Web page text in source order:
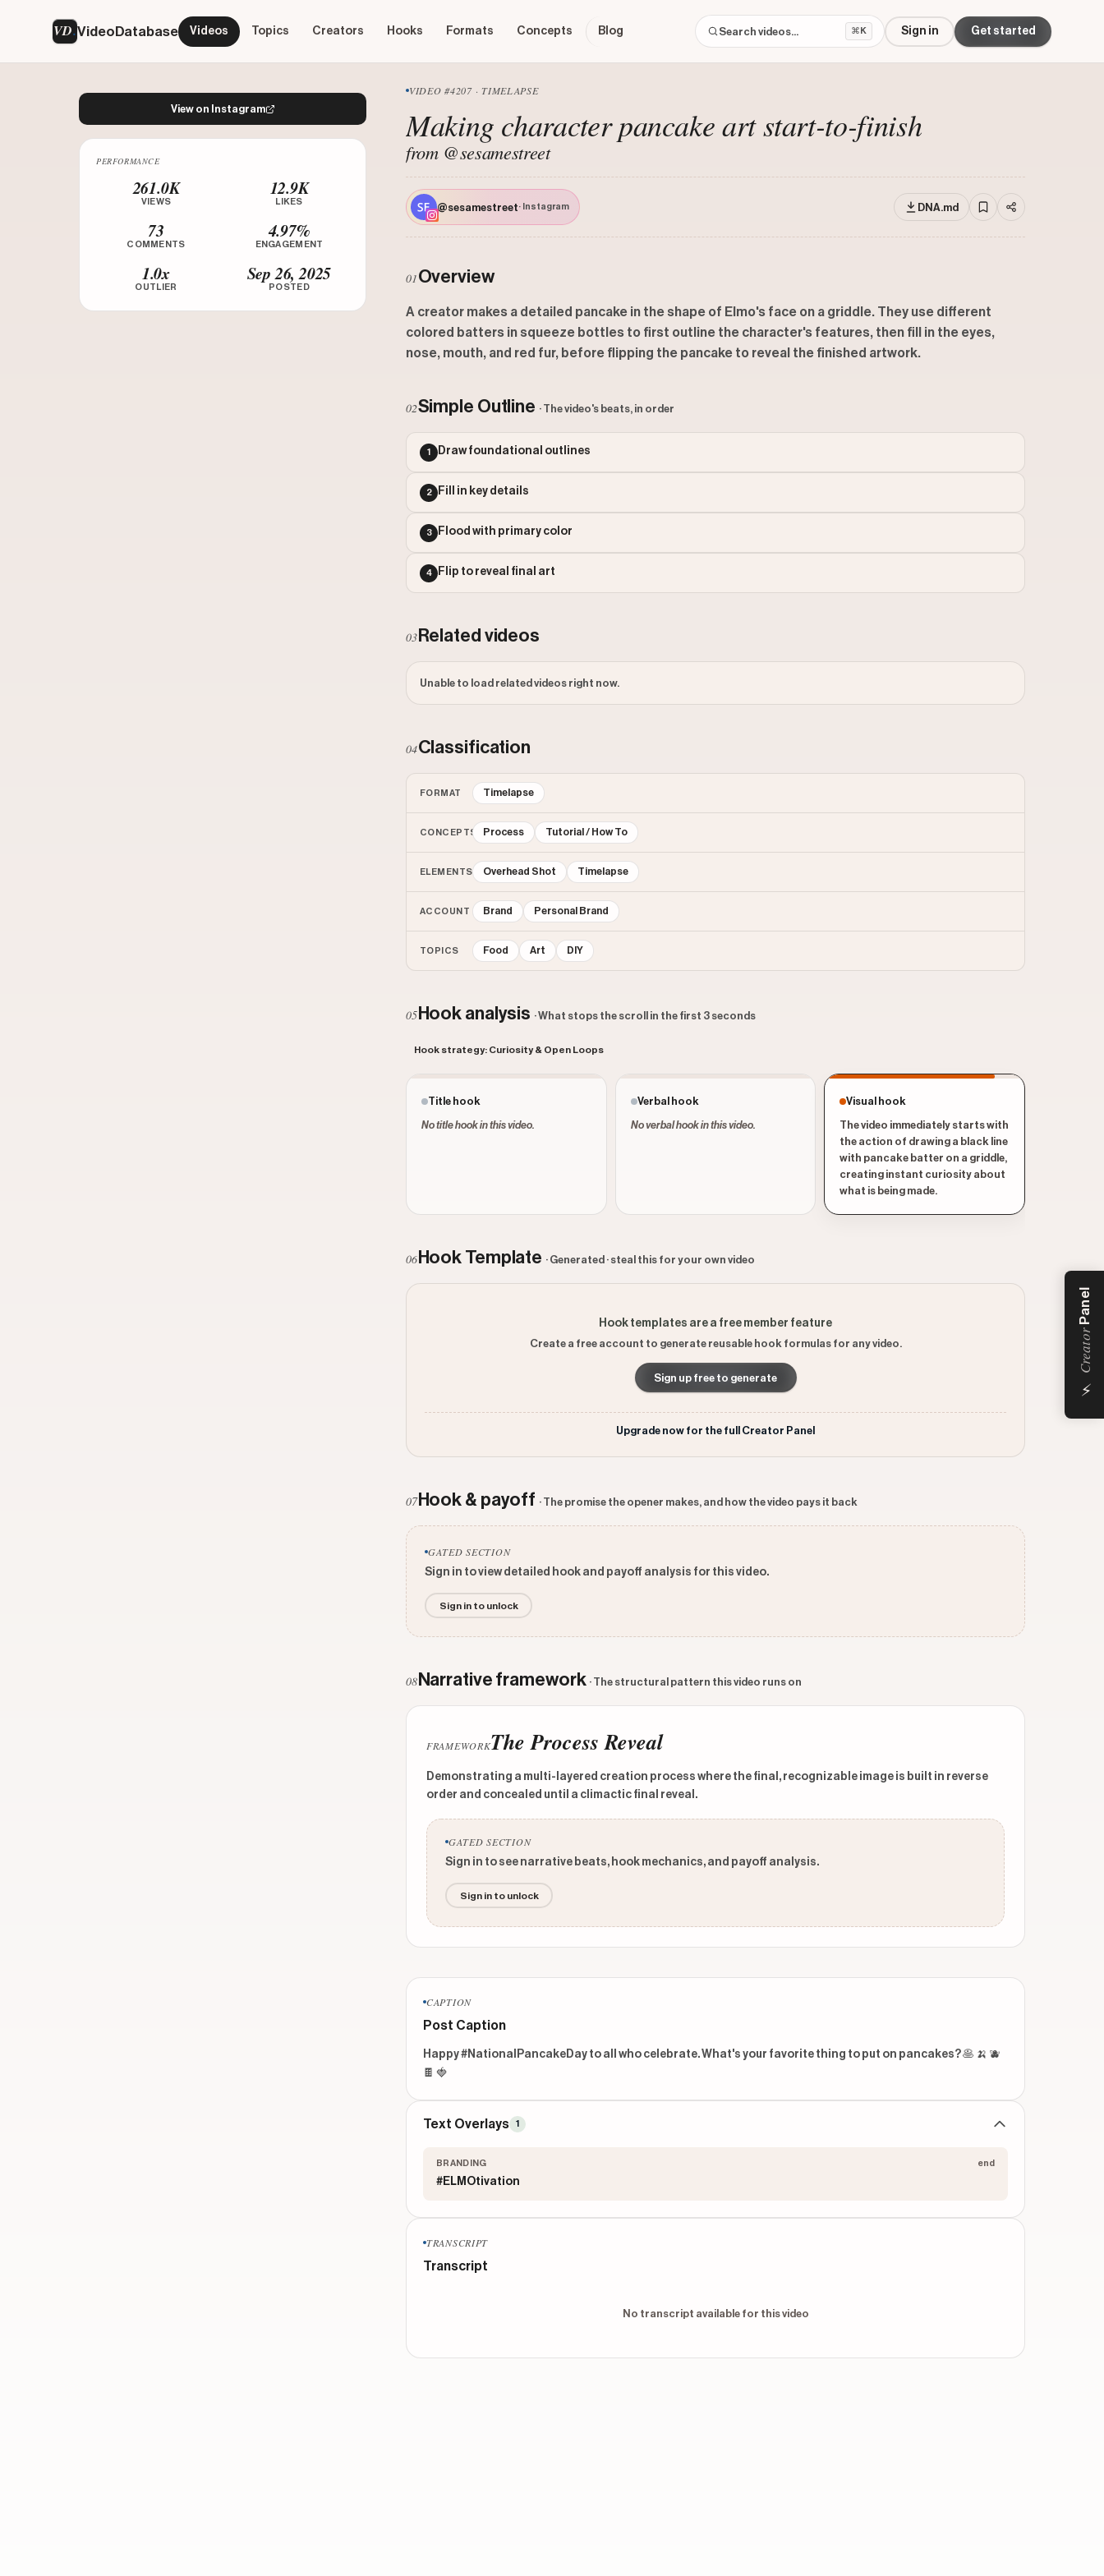
VD VideoDatabase Videos Topics Creators Hooks Formats Concepts Blog ⌘K Sign in Get started
View on Instagram
PERFORMANCE
261.0K
VIEWS
12.9K
LIKES
73
COMMENTS
4.97%
ENGAGEMENT
1.0x
OUTLIER
Sep 26, 2025
POSTED
VIDEO #4207 · TIMELAPSE
Making character pancake art start-to-finish
from @sesamestreet
@sesamestreet· Instagram DNA.md
01Overview
A creator makes a detailed pancake in the shape of Elmo's face on a griddle. They use different
colored batters in squeeze bottles to first outline the character's features, then fill in the eyes,
nose, mouth, and red fur, before flipping the pancake to reveal the finished artwork.
02Simple Outline · The video's beats, in order
1 Draw foundational outlines
2 Fill in key details
3 Flood with primary color
4 Flip to reveal final art
03 Related videos
Unable to load related videos right now.
04Classification
FORMAT Timelapse
CONCEPTS Process Tutorial / How To
ELEMENTS Overhead Shot Timelapse
ACCOUNT Brand Personal Brand
TOPICS Food Art DIY
05 Hook analysis · What stops the scroll in the first 3 seconds
Hook strategy: Curiosity & Open Loops
Title hook
No title hook in this video.
Verbal hook
No verbal hook in this video.
Visual hook
The video immediately starts with
the action of drawing a black line
with pancake batter on a griddle,
creating instant curiosity about
what is being made.
06 Hook Template · Generated · steal this for your own video
Hook templates are a free member feature
Create a free account to generate reusable hook formulas for any video.
Sign up free to generate
Upgrade now for the full Creator Panel
07Hook & payoff · The promise the opener makes, and how the video pays it back
GATED SECTION
Sign in to view detailed hook and payoff analysis for this video.
Sign in to unlock
08 Narrative framework · The structural pattern this video runs on
FRAMEWORKThe Process Reveal
Demonstrating a multi-layered creation process where the final, recognizable image is built in reverse
order and concealed until a climactic final reveal.
GATED SECTION
Sign in to see narrative beats, hook mechanics, and payoff analysis.
Sign in to unlock
CAPTION
Post Caption
Happy #NationalPancakeDay to all who celebrate. What's your favorite thing to put on pancakes? 🥞 🍌 🫐
🍫 🍓
Text Overlays 1
BRANDING end
#ELMOtivation
TRANSCRIPT
Transcript
No transcript available for this video
⚡
Creator
Panel